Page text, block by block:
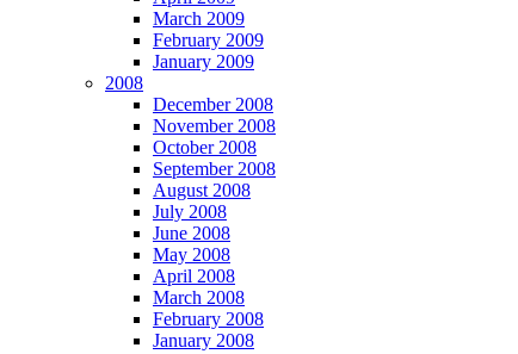
March 2009
February 2009
January 2009
2008
December 2008
November 2008
October 2008
September 2008
August 2008
July 2008
June 2008
May 2008
April 2008
March 2008
February 2008
January 2008